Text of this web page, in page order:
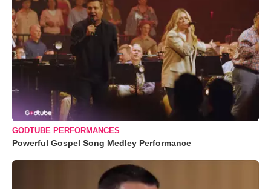
GODTUBE PERFORMANCES
Powerful Gospel Song Medley Performance